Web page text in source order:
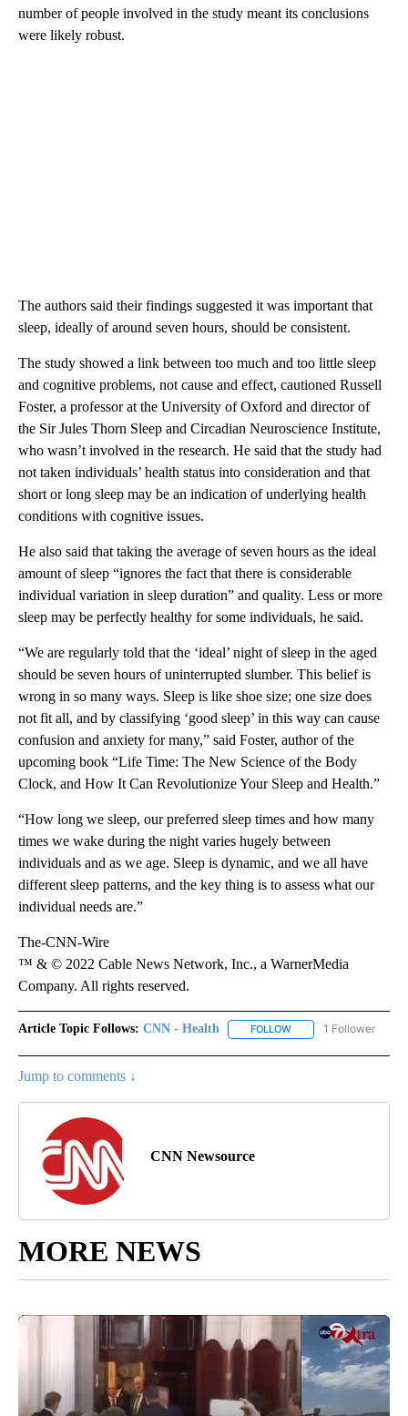
number of people involved in the study meant its conclusions
were likely robust.
The authors said their findings suggested it was important that
sleep, ideally of around seven hours, should be consistent.
The study showed a link between too much and too little sleep
and cognitive problems, not cause and effect, cautioned Russell
Foster, a professor at the University of Oxford and director of
the Sir Jules Thorn Sleep and Circadian Neuroscience Institute,
who wasn’t involved in the research. He said that the study had
not taken individuals’ health status into consideration and that
short or long sleep may be an indication of underlying health
conditions with cognitive issues.
He also said that taking the average of seven hours as the ideal
amount of sleep “ignores the fact that there is considerable
individual variation in sleep duration” and quality. Less or more
sleep may be perfectly healthy for some individuals, he said.
“We are regularly told that the ‘ideal’ night of sleep in the aged
should be seven hours of uninterrupted slumber. This belief is
wrong in so many ways. Sleep is like shoe size; one size does
not fit all, and by classifying ‘good sleep’ in this way can cause
confusion and anxiety for many,” said Foster, author of the
upcoming book “Life Time: The New Science of the Body
Clock, and How It Can Revolutionize Your Sleep and Health.”
“How long we sleep, our preferred sleep times and how many
times we wake during the night varies hugely between
individuals and as we age. Sleep is dynamic, and we all have
different sleep patterns, and the key thing is to assess what our
individual needs are.”
The-CNN-Wire
™ & © 2022 Cable News Network, Inc., a WarnerMedia
Company. All rights reserved.
Article Topic Follows: CNN - Health FOLLOW FOLLOW "CNN -
1 Follower
Jump to comments ↓
CNN Newsource
MORE NEWS